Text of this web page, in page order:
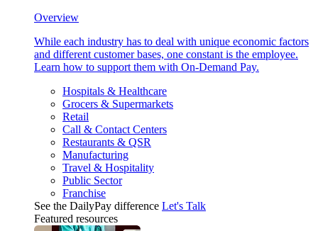
Overview
While each industry has to deal with unique economic factors
and different customer bases, one constant is the employee.
Learn how to support them with On-Demand Pay.
Hospitals & Healthcare
Grocers & Supermarkets
Retail
Call & Contact Centers
Restaurants & QSR
Manufacturing
Travel & Hospitality
Public Sector
Franchise
See the DailyPay difference Let's Talk
Featured resources